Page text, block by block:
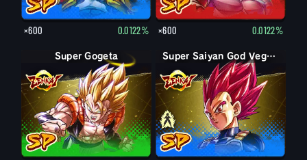
×600 0.0122% ×600 0.0122%
Super Gogeta Super Saiyan VegetaSuper Saiyan God Vegeta